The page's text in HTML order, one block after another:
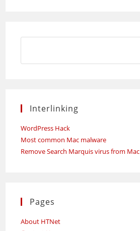
Interlinking
WordPress Hack
Most common Mac malware
Remove Search Marquis virus from Mac
Pages
About HTNet